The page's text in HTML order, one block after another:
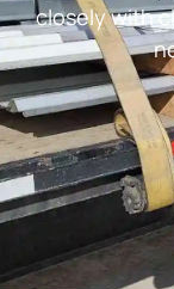
closely with